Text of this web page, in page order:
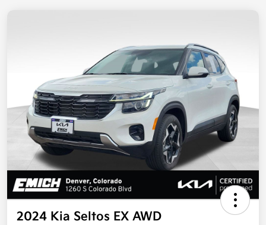
2024 Kia Seltos EX AWD